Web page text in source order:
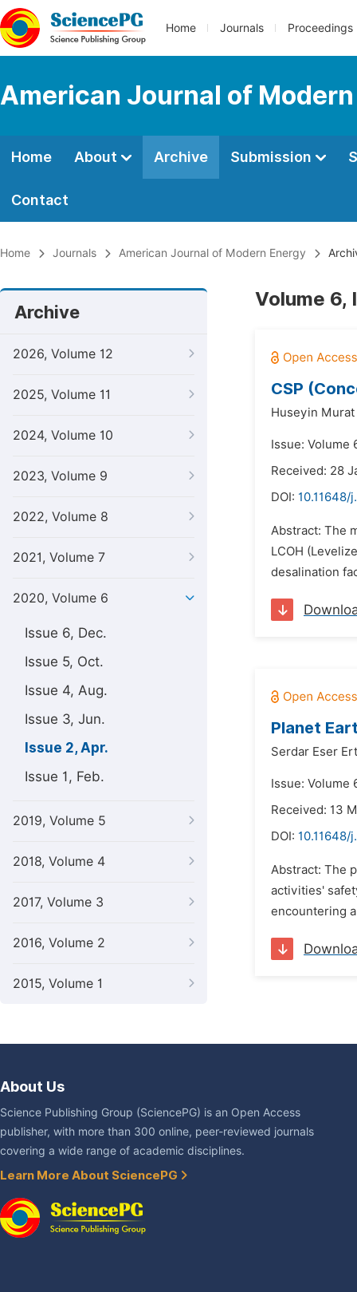
Home Journals Proceedings
American Journal of
Home About Archive Submission
Contact
Home Journals American Journal of Modern Energy
Archive
2026, Volume 12
2025, Volume 11
2024, Volume 10
2023, Volume 9
2022, Volume 8
2021, Volume 7
2020, Volume 6
Issue 6, Dec.
Issue 5, Oct.
Issue 4, Aug.
Issue 3, Jun.
Issue 2, Apr.
Issue 1, Feb.
2019, Volume 5
2018, Volume 4
2017, Volume 3
2016, Volume 2
2015, Volume 1
Volume 6,
CSP
Huseyin
Issue: Volume
Received: 28
DOI: 10.11648/
Abstract: The
LCOH
desalination
Planet
Serdar Eser
Issue: Volume
Received: 13
DOI: 10.11648/
Abstract: The
activities'
encountering
About Us
Science Publishing Group (SciencePG) is an Open Access
publisher, with more than 300 online, peer-reviewed journals
covering a wide range of academic disciplines.
Learn More About SciencePG